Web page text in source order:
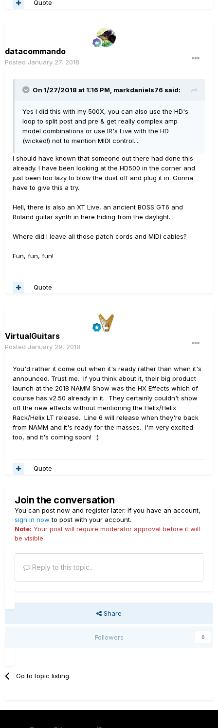
Quote
datacommando
Posted January 27, 2018
On 1/27/2018 at 1:16 PM, markdaniels76 said:
Yes I did this with my 500X, you can also use the HD's
loop to split post and pre & get really complex amp
model combinations or use IR's Live with the HD
(wicked!) not to mention MIDI control....
I should have known that someone out there had done this
already. I have been looking at the HD500 in the corner and
just been too lazy to blow the dust off and plug it in. Gonna
have to give this a try.
Hell, there is also an XT Live, an ancient BOSS GT6 and
Roland guitar synth in here hiding from the daylight.
Where did I leave all those patch cords and MIDI cables?
Fun, fun, fun!
Quote
VirtualGuitars
Posted January 29, 2018
You'd rather it come out when it's ready rather than when it's
announced. Trust me. If you think about it, their big product
launch at the 2018 NAMM Show was the HX Effects which of
course has v2.50 already in it. They certainly couldn't show
off the new effects without mentioning the Helix/Helix
Rack/Helix LT release. Line 6 will release when they're back
from NAMM and it's ready for the masses. I'm very excited
too, and it's coming soon! :)
Quote
Join the conversation
You can post now and register later. If you have an account,
sign in now to post with your account.
Note: Your post will require moderator approval before it will
be visible.
Reply to this topic...
Share
Followers 0
Go to topic listing